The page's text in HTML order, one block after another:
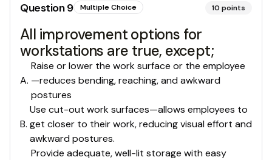
Question9 Multiple Choice 10 points
All improvement options for
workstations are true, except;
A.
Raise or lower the work surface or the employee
—reduces bending, reaching, and awkward
postures
B.
Use cut-out work surfaces—allows employees to
get closer to their work, reducing visual effort and
awkward postures.
Provide adequate, well-lit storage with easy